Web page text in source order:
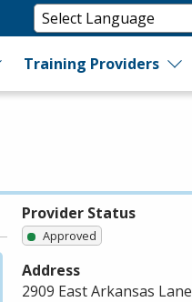
Training Providers
Provider Status
Approved
Address
2909 East Arkansas Lane